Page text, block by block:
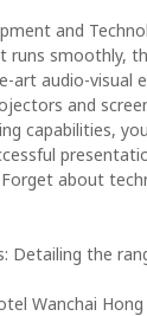
and
runs smoothly,
art audio-visual
and
capabilities,
about
Detailing the
Wanchai